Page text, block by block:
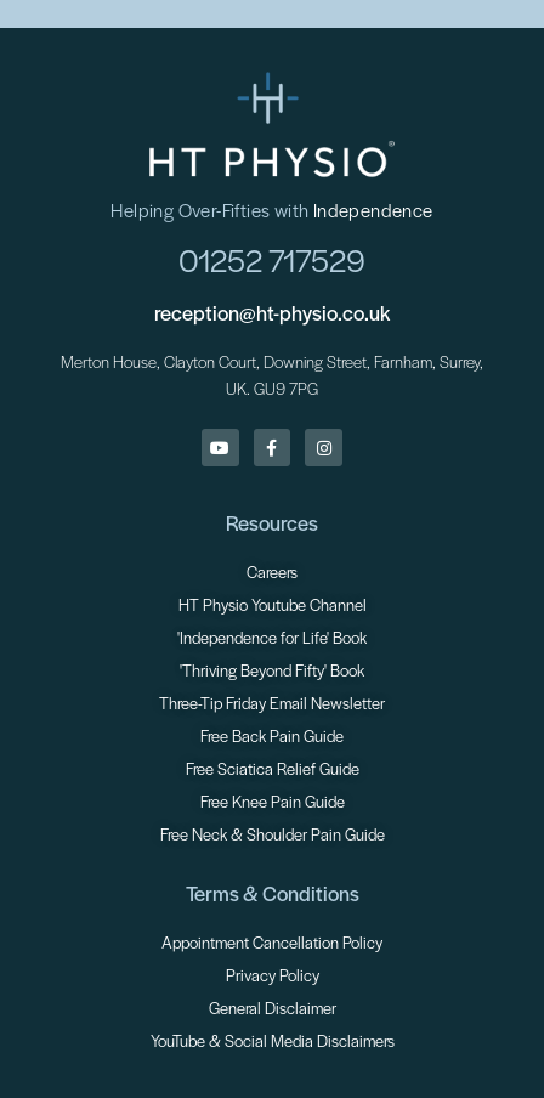
Helping Over-Fifties with Independence
01252 717529
reception@ht-physio.co.uk
Merton House, Clayton Court, Downing Street, Farnham, Surrey,
UK. GU9 7PG
Resources
Careers
HT Physio Youtube Channel
'Independence for Life' Book
'Thriving Beyond Fifty' Book
Three-Tip Friday Email Newsletter
Free Back Pain Guide
Free Sciatica Relief Guide
Free Knee Pain Guide
Free Neck & Shoulder Pain Guide
Terms & Conditions
Appointment Cancellation Policy
Privacy Policy
General Disclaimer
YouTube & Social Media Disclaimers